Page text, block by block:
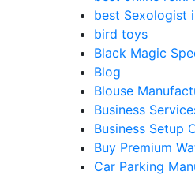
best Sexologist
bird toys
Black Magic
Blog
Blouse
Business
Business Setup
Buy Premium
Car Parking